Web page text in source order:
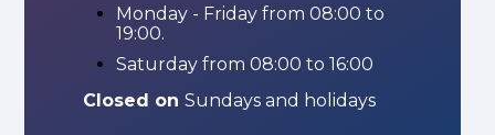
Monday - Friday from 08:00 to
19:00.
Saturday from 08:00 to 16:00
Closed onSundays and holidays